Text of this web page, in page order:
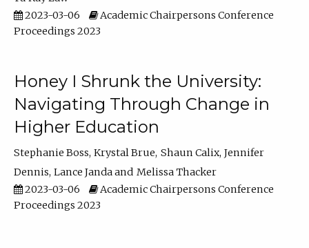
2023-03-06
Academic Chairpersons Conference
Proceedings 2023
Honey I Shrunk the University:
Navigating Through Change in
Higher Education
Stephanie Boss Krystal Brue Shaun Calix Jennifer
Dennis Lance Janda
Melissa Thacker
2023-03-06
Academic Chairpersons Conference
Proceedings 2023